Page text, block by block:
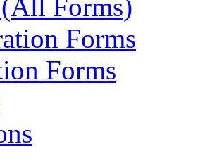
Forms)
Forms
Forms